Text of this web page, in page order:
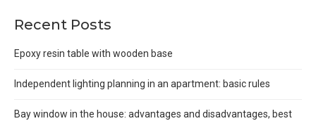
Recent Posts
Epoxy resin table with wooden base
Independent lighting planning in an apartment: basic rules
Bay window in the house: advantages and disadvantages, best